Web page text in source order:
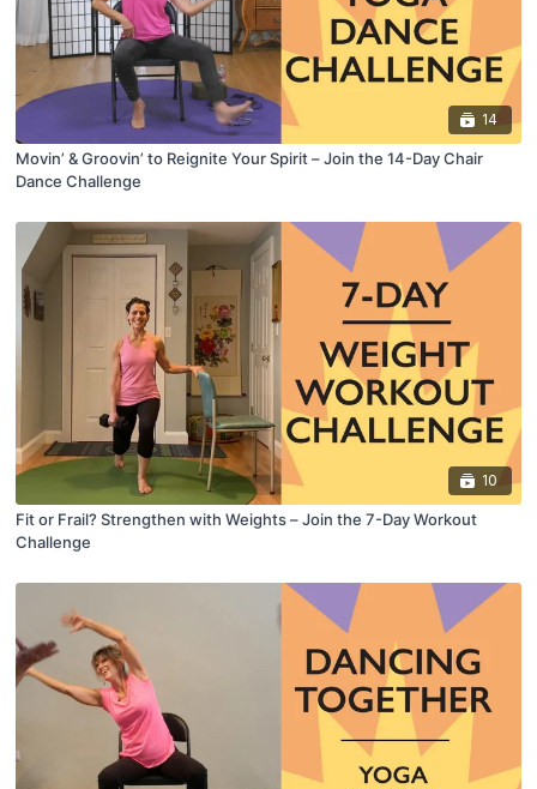
14
Movin’ & Groovin’ to Reignite Your Spirit – Join the 14-Day Chair
Dance Challenge
10
Fit or Frail? Strengthen with Weights – Join the 7-Day Workout
Challenge